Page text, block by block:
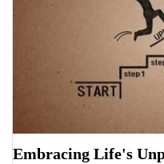
Embracing Life's